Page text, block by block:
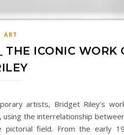
ART
THE ICONIC WORK
artists, Bridget Riley’s
the interrelationship
field. From the early